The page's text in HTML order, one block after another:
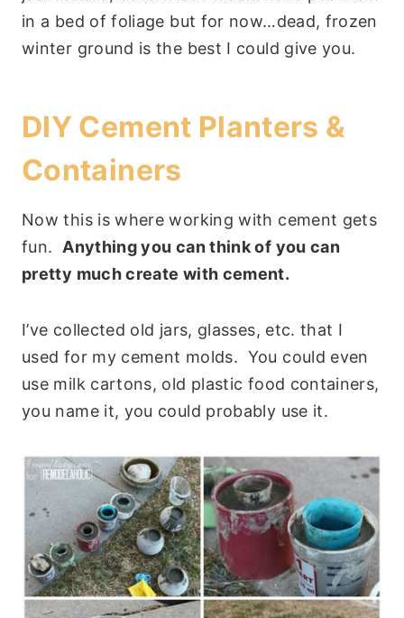
in a bed of foliage but for now…dead, frozen
winter ground is the best I could give you.
DIY Cement Planters &
Containers
Now this is where working with cement gets
fun.Anything you can think of you can
pretty much create with cement.
I’ve collected old jars, glasses, etc. that I
used for my cement molds. You could even
use milk cartons, old plastic food containers,
you name it, you could probably use it.